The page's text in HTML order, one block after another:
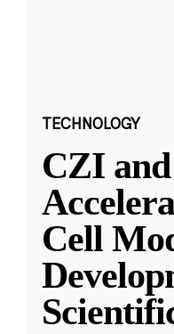
TECHNOLOGY
CZI
Cell